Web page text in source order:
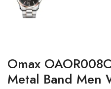
Omax
Metal Band Men